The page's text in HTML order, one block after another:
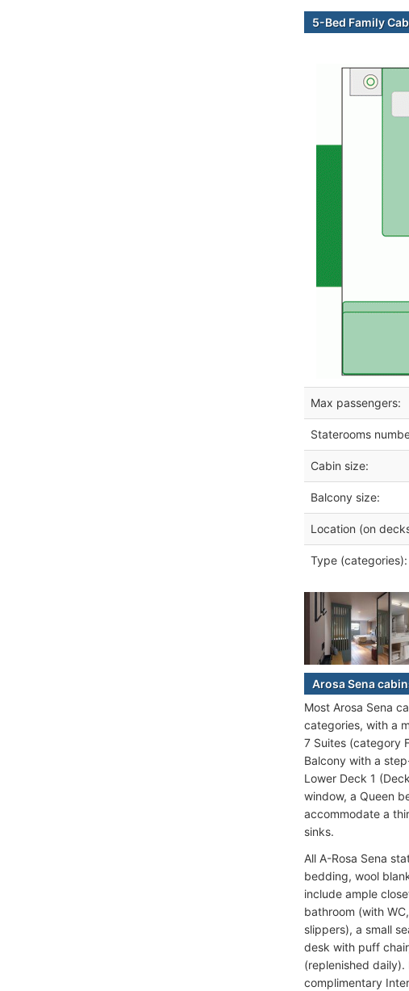
5-Bed Family
Max passengers:
Staterooms
Cabin size:
Balcony size:
Location (on
Type (categories):
Arosa Sena
Most Arosa Sena
categories, with a
7 Suites (category
Balcony with a
Lower Deck 1
window, a Queen
accommodate a
sinks.
All A-Rosa Sena
bedding, wool
include ample
bathroom (with
slippers), a small
desk with puff
(replenished
complimentary